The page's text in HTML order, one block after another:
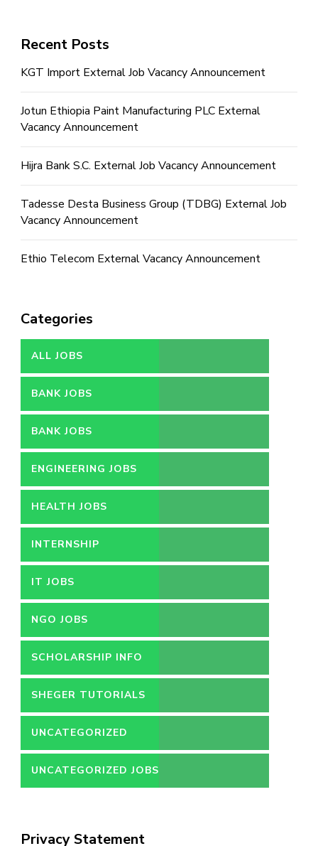
Recent Posts
KGT Import External Job Vacancy Announcement
Jotun Ethiopia Paint Manufacturing PLC External
Vacancy Announcement
Hijra Bank S.C. External Job Vacancy Announcement
Tadesse Desta Business Group (TDBG) External Job
Vacancy Announcement
Ethio Telecom External Vacancy Announcement
Categories
ALL JOBS
BANK JOBS
BANK JOBS
ENGINEERING JOBS
HEALTH JOBS
INTERNSHIP
IT JOBS
NGO JOBS
SCHOLARSHIP INFO
SHEGER TUTORIALS
UNCATEGORIZED
UNCATEGORIZED JOBS
Privacy Statement